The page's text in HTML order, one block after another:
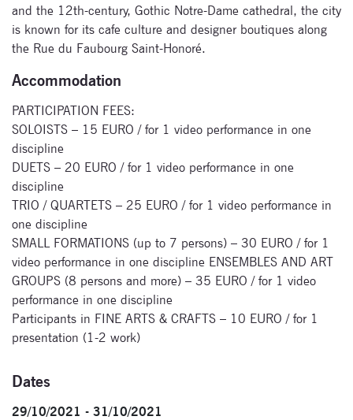
and the 12th-century, Gothic Notre-Dame cathedral, the city
is known for its cafe culture and designer boutiques along
the Rue du Faubourg Saint-Honoré.
Accommodation
PARTICIPATION FEES:
SOLOISTS – 15 EURO / for 1 video performance in one
discipline
DUETS – 20 EURO / for 1 video performance in one
discipline
TRIO / QUARTETS – 25 EURO / for 1 video performance in
one discipline
SMALL FORMATIONS (up to 7 persons) – 30 EURO / for 1
video performance in one discipline ENSEMBLES AND ART
GROUPS (8 persons and more) – 35 EURO / for 1 video
performance in one discipline
Participants in FINE ARTS & CRAFTS – 10 EURO / for 1
presentation (1-2 work)
Dates
29/10/2021 - 31/10/2021
newsletter
Enter your email
festivals.
Signup for
newsletter now